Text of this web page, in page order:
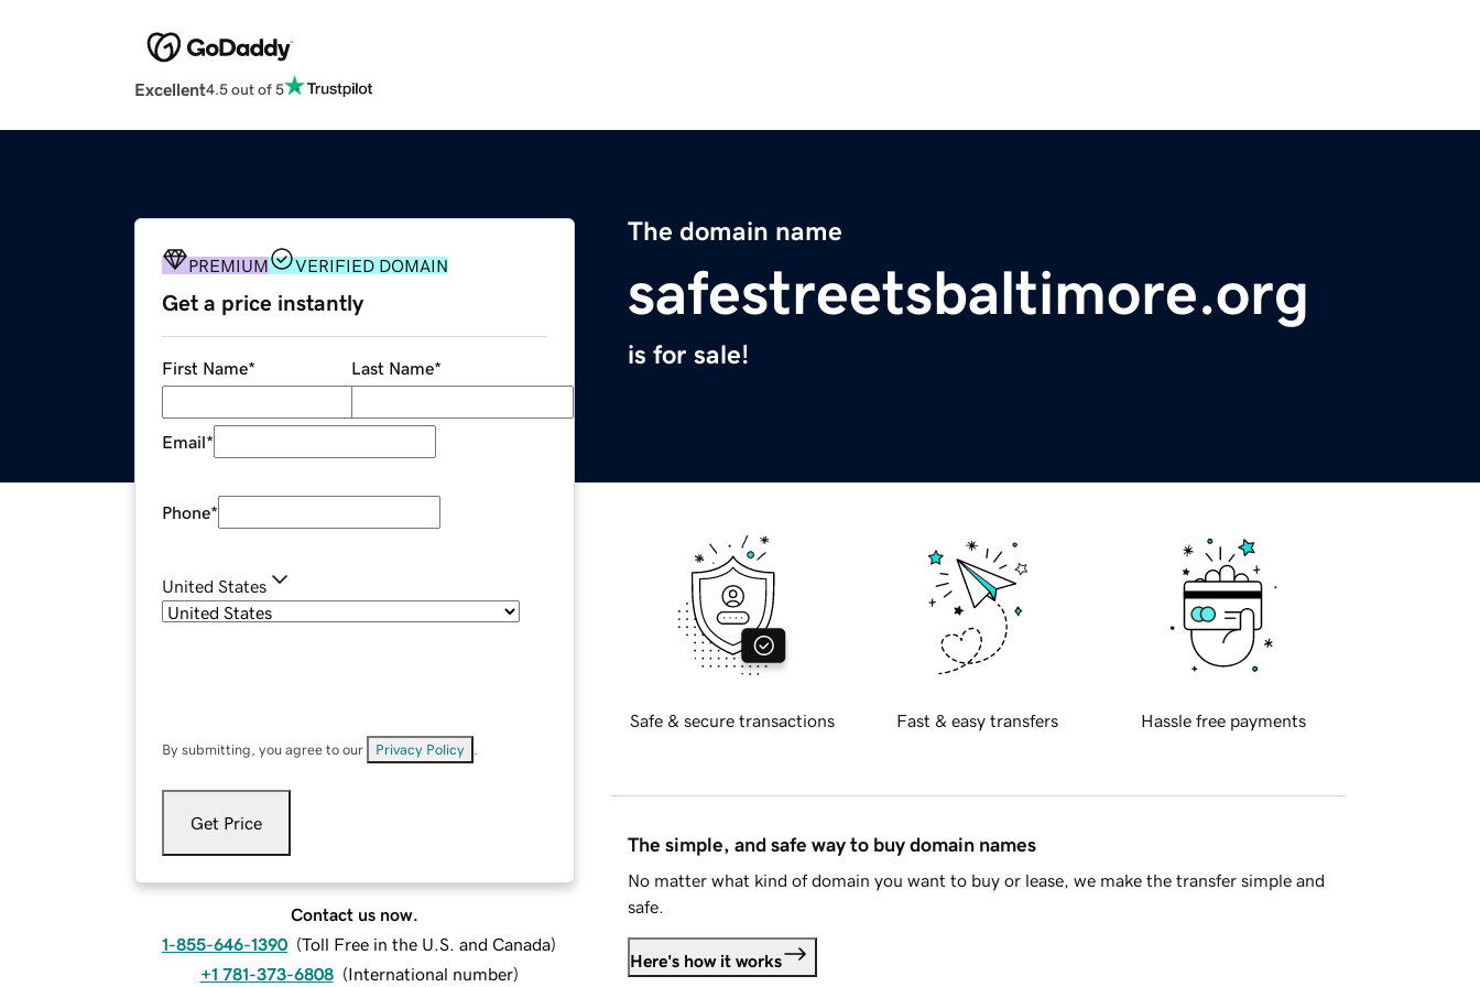
Excellent4.5 out of 5
The domain name
safestreetsbaltimore.org
is for sale!
PREMIUM VERIFIED DOMAIN
Get a price instantly
First Name* Last Name*
Email*
Phone*
United States
By submitting, you agree to our Privacy Policy
Get Price
Contact us now.
1-855-646-1390 (Toll Free in the U.S. and Canada)
+1 781-373-6808 (International number)
Safe & secure transactions Fast & easy transfers Hassle free payments
The simple, and safe way to buy domain names
No matter what kind of domain you want to buy or lease, we make the transfer simple and
safe.
Here's how it works